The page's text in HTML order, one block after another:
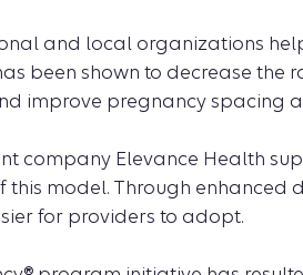
and local organizations
been shown to decrease the
improve pregnancy spacing
company Elevance Health
model. Through enhanced
for providers to adopt.